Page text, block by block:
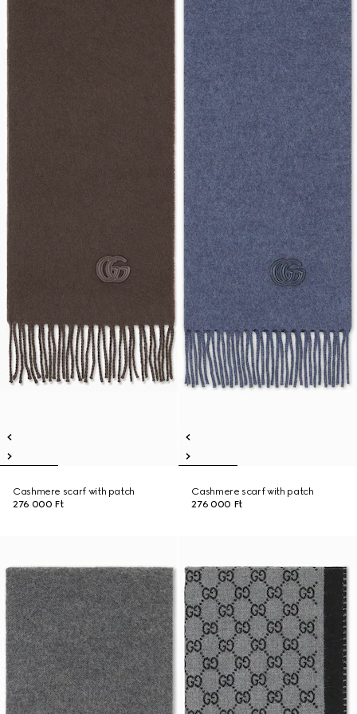
Cashmere scarf with patch
276 000 Ft
Cashmere scarf with patch
276 000 Ft